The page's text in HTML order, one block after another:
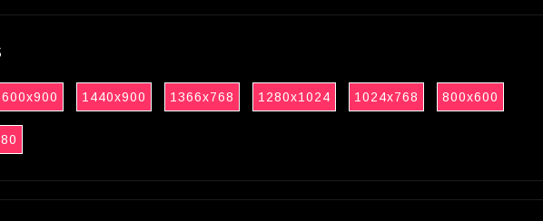
1440x900 1366x768 1280x1024 1024x768 800x600